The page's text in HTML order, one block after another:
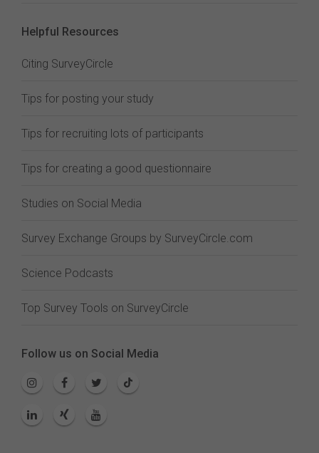
Helpful Resources
Citing SurveyCircle
Tips for posting your study
Tips for recruiting lots of participants
Tips for creating a good questionnaire
Studies on Social Media
Survey Exchange Groups by SurveyCircle.com
Science Podcasts
Top Survey Tools on SurveyCircle
Follow us on Social Media